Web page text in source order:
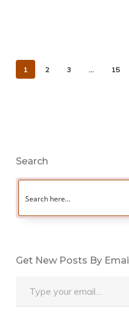
1 2 3 … 15
Search
Get New Posts By Email